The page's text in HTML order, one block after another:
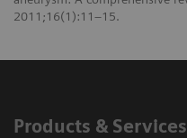
2011;16(1):11–15.
Products & Services